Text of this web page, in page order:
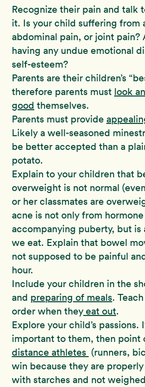
Recognize their pain and talk
it. Is your child suffering from
abdominal pain, or joint pain?
having any undue emotional
self-esteem?
Parents are their children’s
therefore parents must look
good themselves.
Parents must provide
Likely a well-seasoned
be better accepted than a
potato.
Explain to your children that
overweight is not normal
or her classmates are
acne is not only from
accompanying puberty, but is
we eat. Explain that bowel
not supposed to be painful
hour.
Include your children in the
and preparing of meals.
order when they eat out.
Explore your child’s passions.
important to them, then point
distance athletes (runners,
win because they are
with starches and not